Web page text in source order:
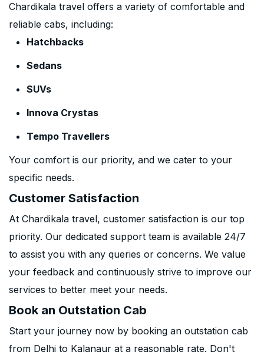
Chardikala travel offers a variety of comfortable and
reliable cabs, including:
Hatchbacks
Sedans
SUVs
Innova Crystas
Tempo Travellers
Your comfort is our priority, and we cater to your
specific needs.
Customer Satisfaction
At Chardikala travel, customer satisfaction is our top
priority. Our dedicated support team is available 24/7
to assist you with any queries or concerns. We value
your feedback and continuously strive to improve our
services to better meet your needs.
Book an Outstation Cab
Start your journey now by booking an outstation cab
from Delhi to Kalanaur at a reasonable rate. Don't